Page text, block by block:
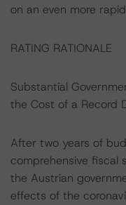
on an even more
RATING RATIONALE
Substantial
the Cost of a Record
After two years of
comprehensive fiscal
the Austrian
effects of the